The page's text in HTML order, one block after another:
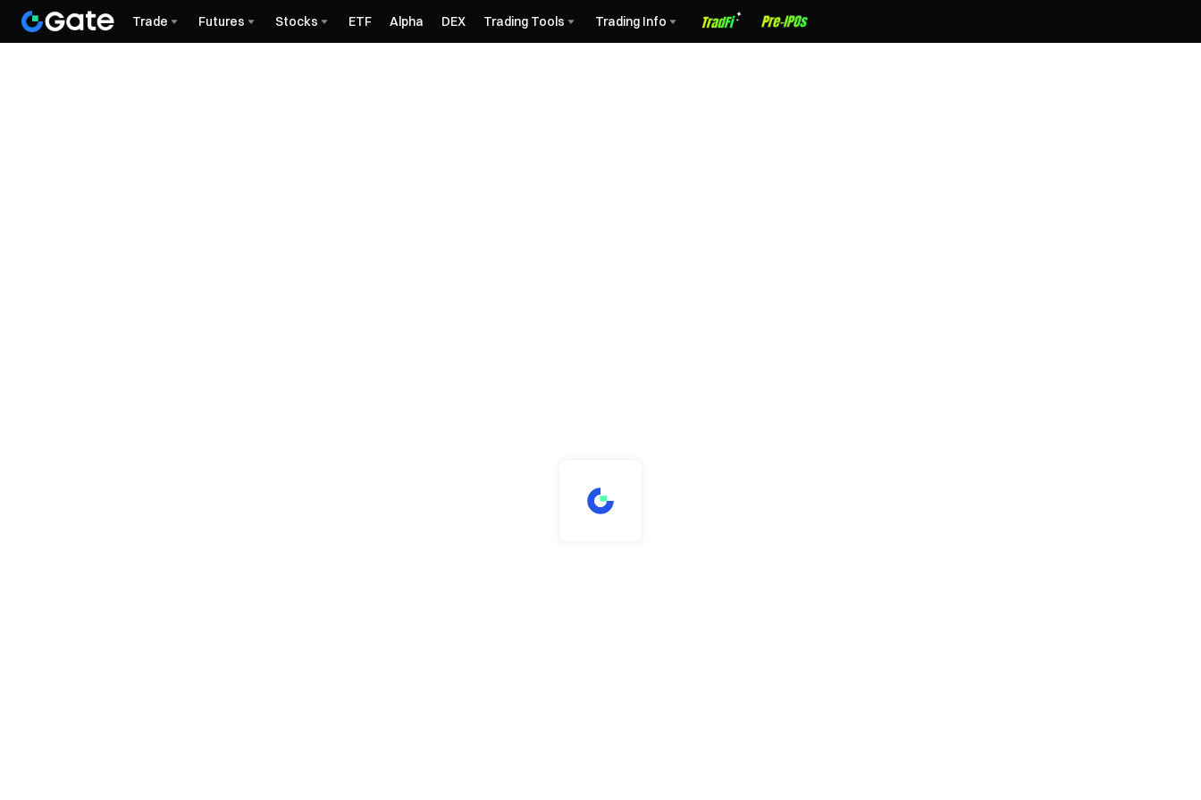
Trade Futures Stocks ETF Alpha DEX Trading Tools Trading Info